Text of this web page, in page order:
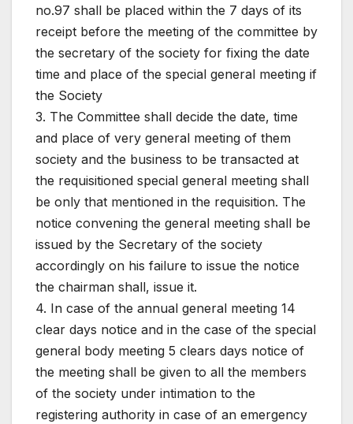
no.97 shall be placed within the 7 days of its
receipt before the meeting of the committee by
the secretary of the society for fixing the date
time and place of the special general meeting if
the Society
3. The Committee shall decide the date, time
and place of very general meeting of them
society and the business to be transacted at
the requisitioned special general meeting shall
be only that mentioned in the requisition. The
notice convening the general meeting shall be
issued by the Secretary of the society
accordingly on his failure to issue the notice
the chairman shall, issue it.
4. In case of the annual general meeting 14
clear days notice and in the case of the special
general body meeting 5 clears days notice of
the meeting shall be given to all the members
of the society under intimation to the
registering authority in case of an emergency